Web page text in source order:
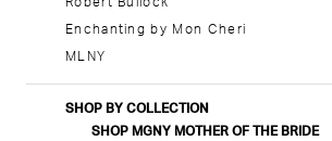
Enchanting by Mon Cheri
MLNY
SHOP BY COLLECTION
SHOP MGNY MOTHER OF THE BRIDE